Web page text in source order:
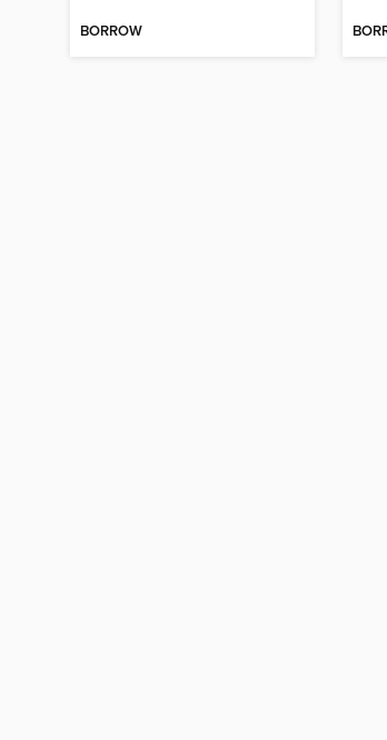
BORROW